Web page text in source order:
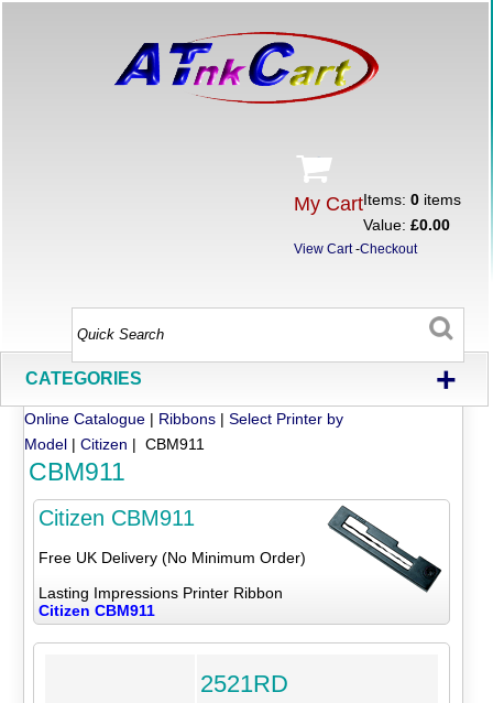
My CartItems:0 items
Value:£0.00
View Cart-Checkout
CATEGORIES +
Online Catalogue | Ribbons |Select Printer by
Model |Citizen | CBM911
CBM911
Citizen CBM911
Free UK Delivery (No Minimum Order)
Lasting Impressions Printer Ribbon
Citizen CBM911
2521RD